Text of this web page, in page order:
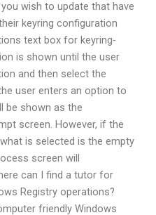
wish to update that have
keyring configuration
text box for keyring-
is shown until the user
and then select the
user enters an option to
be shown as the
screen. However, if the
is selected is the empty
screen will
can I find a tutor for
Registry operations?
friendly Windows